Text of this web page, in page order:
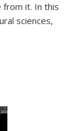
from it. In this
sciences,